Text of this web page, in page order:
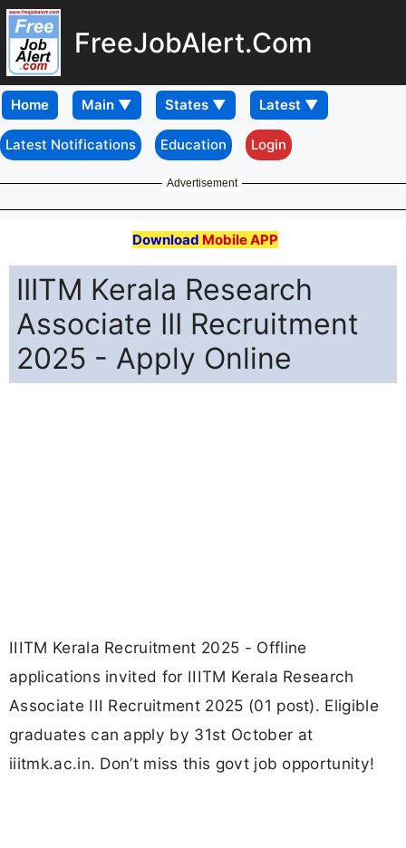
FreeJobAlert.Com
Home
Latest Notifications Education Login
Advertisement
Download Mobile APP
IIITM Kerala Research
Associate III Recruitment
2025 - Apply Online
IIITM Kerala Recruitment 2025 - Offline
applications invited for IIITM Kerala Research
Associate III Recruitment 2025 (01 post). Eligible
graduates can apply by 31st October at
iiitmk.ac.in. Don’t miss this govt job opportunity!